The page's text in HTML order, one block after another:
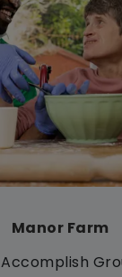
Manor Farm
Accomplish